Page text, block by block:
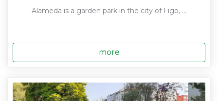
Alameda is a garden park in the city of Figo, ...
more